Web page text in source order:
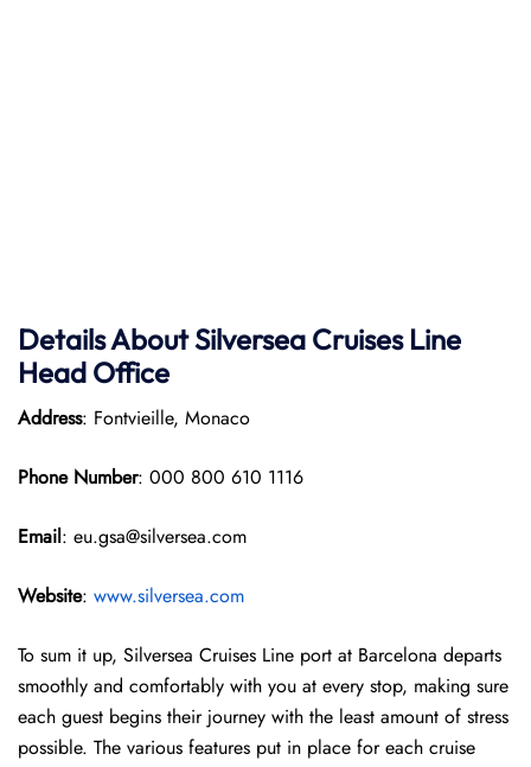
Details About Silversea Cruises Line
Head Office
Address: Fontvieille, Monaco
Phone Number: 000 800 610 1116
Email: eu.gsa@silversea.com
Website: www.silversea.com
To sum it up, Silversea Cruises Line port at Barcelona departs
smoothly and comfortably with you at every stop, making sure
each guest begins their journey with the least amount of stress
possible. The various features put in place for each cruise